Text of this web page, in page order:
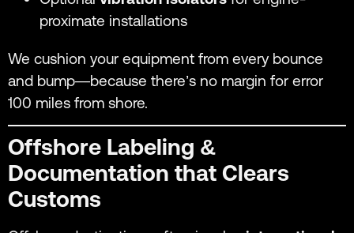
proximate installations
We cushion your equipment from every bounce
and bump—because there’s no margin for error
100 miles from shore.
Offshore Labeling &
Documentation that Clears
Customs